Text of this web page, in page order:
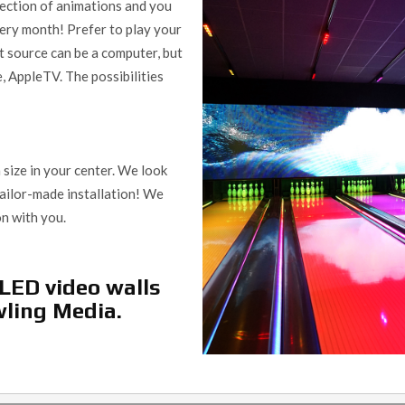
of animations and you
month! Prefer to play your
can be a computer, but
AppleTV. The possibilities
in your center. We look
made installation! We
with you.
video walls
Media.